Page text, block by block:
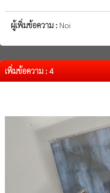
ผู้เพิ่มข้อความ : Noi
เพิ่มข้อความ : 4